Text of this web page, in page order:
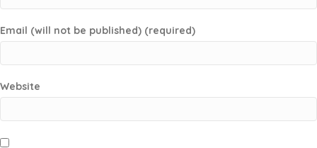
Email (will not be published) (required)
Website